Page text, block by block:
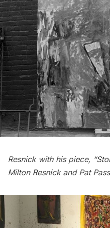
Resnick with his piece,
Milton Resnick and Pat